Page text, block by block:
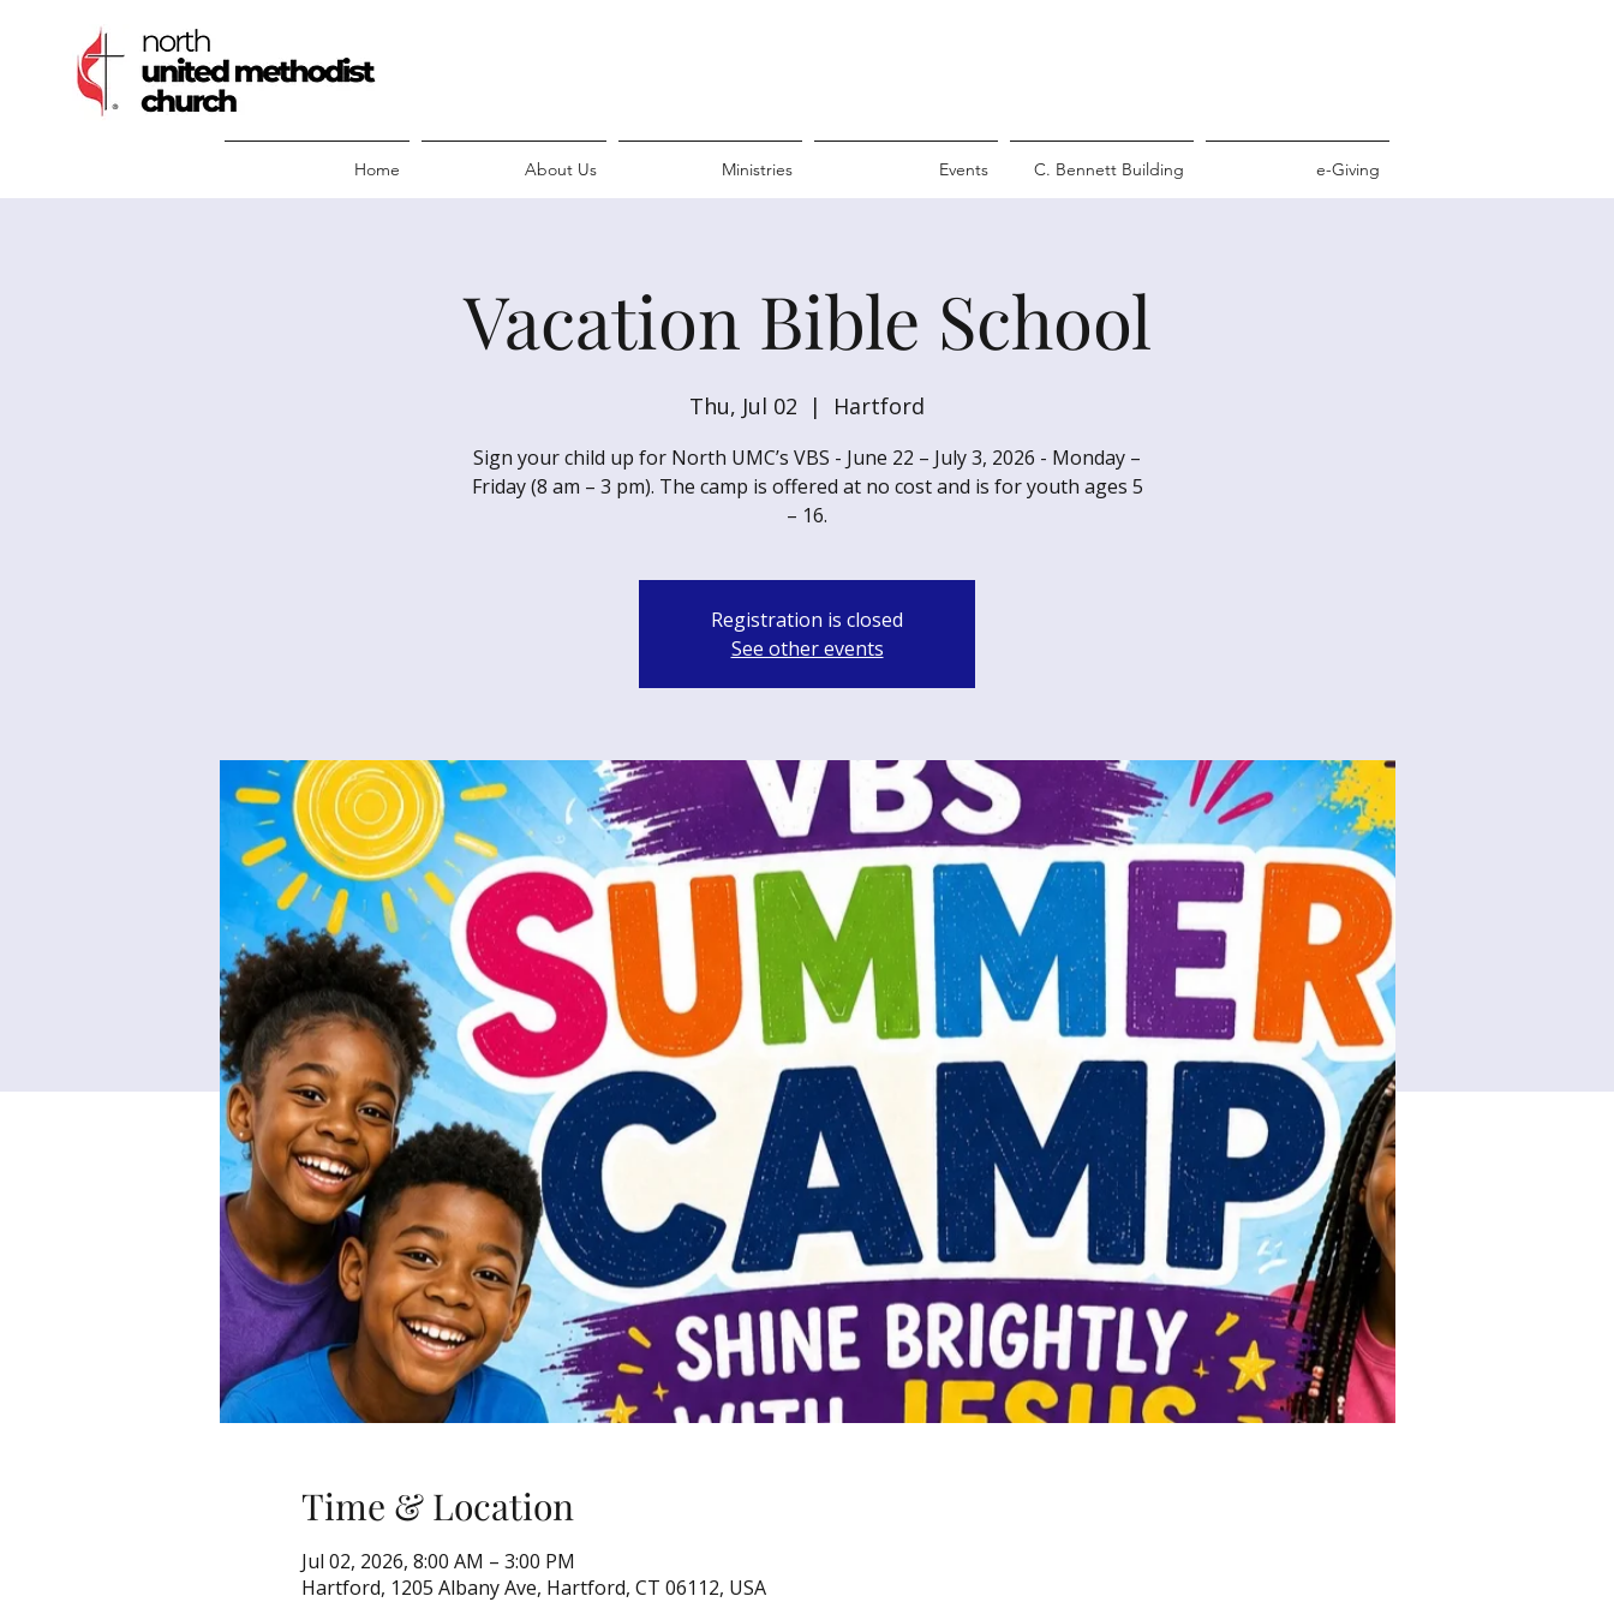
Home About Us Ministries Events C. Bennett Building e-Giving
Vacation Bible School
Thu, Jul 02
  |
Hartford
Sign your child up for North UMC’s VBS - June 22 – July 3, 2026 - Monday –
Friday (8 am – 3 pm). The camp is offered at no cost and is for youth ages 5
– 16.
Registration is closed
See other events
Time & Location
Jul 02, 2026, 8:00 AM – 3:00 PM
Hartford, 1205 Albany Ave, Hartford, CT 06112, USA